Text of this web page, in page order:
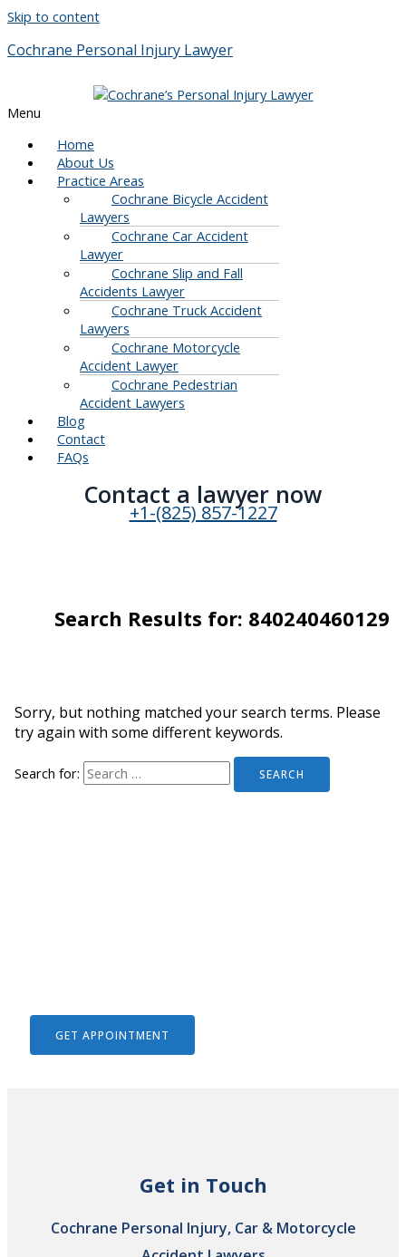
Skip to content
Cochrane Personal Injury Lawyer
Menu
Home
About Us
Practice Areas
Cochrane Bicycle Accident
Lawyers
Cochrane Car Accident
Lawyer
Cochrane Slip and Fall
Accidents Lawyer
Cochrane Truck Accident
Lawyers
Cochrane Motorcycle
Accident Lawyer
Cochrane Pedestrian
Accident Lawyers
Blog
Contact
FAQs
Contact a lawyer now​
+1-(825) 857-1227
Search Results for: 840240460129
Sorry, but nothing matched your search terms. Please
try again with some different keywords.
Search for:
GET APPOINTMENT
Get in Touch
Cochrane Personal Injury, Car & Motorcycle